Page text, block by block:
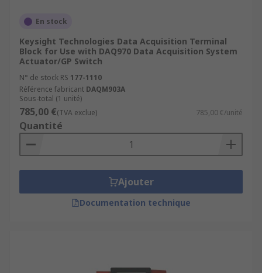
En stock
Keysight Technologies Data Acquisition Terminal
Block for Use with DAQ970 Data Acquisition System
Actuator/GP Switch
N° de stock RS 177-1110
Référence fabricant DAQM903A
Sous-total (1 unité)
785,00 €(TVA exclue) 785,00 €/unité
Quantité
Ajouter
Documentation technique